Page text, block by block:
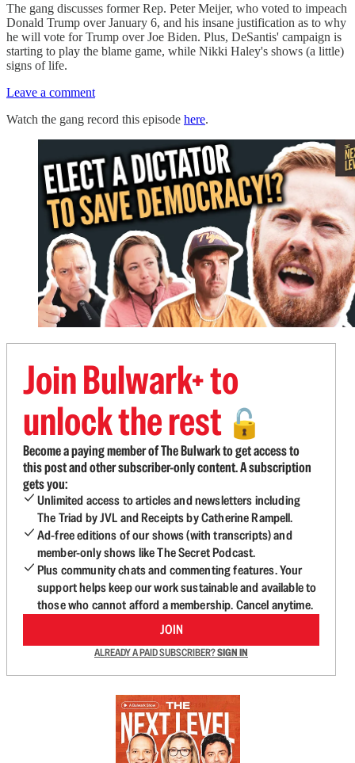
The gang discusses former Rep. Peter Meijer, who voted to impeach
Donald Trump over January 6, and his insane justification as to why
he will vote for Trump over Joe Biden. Plus, DeSantis' campaign is
starting to play the blame game, while Nikki Haley's shows (a little)
signs of life.
Leave a comment
Watch the gang record this episode here.
Join Bulwark+ to
unlock the rest 🔓
Become a paying member of The Bulwark to get access to
this post and other subscriber-only content. A subscription
gets you:
Unlimited access to articles and newsletters including
The Triad by JVL and Receipts by Catherine Rampell.
Ad-free editions of our shows (with transcripts) and
member-only shows like The Secret Podcast.
Plus community chats and commenting features. Your
support helps keep our work sustainable and available to
those who cannot afford a membership. Cancel anytime.
JOIN
ALREADY A PAID SUBSCRIBER?SIGN IN